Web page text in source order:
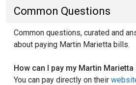
Common Questions
Common questions, curated and
about paying Martin Marietta bills.
How can I pay my Martin Marietta
You can pay directly on their